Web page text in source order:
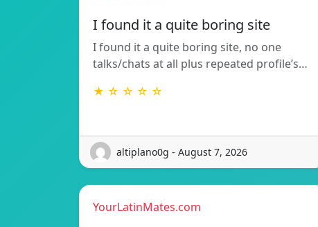
I found it a quite boring site
I found it a quite boring site, no one
talks/chats at all plus repeated profile’s…
★ ☆ ☆ ☆ ☆
altiplano0g - August 7, 2026
YourLatinMates.com